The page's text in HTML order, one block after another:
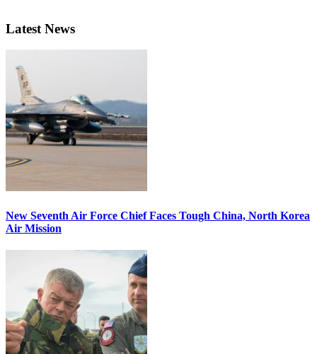
Latest News
New Seventh Air Force Chief Faces Tough China, North Korea
Air Mission